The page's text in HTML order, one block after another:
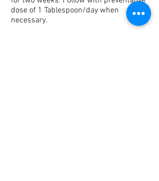
dose of 1 Tablespoon/day when
necessary.